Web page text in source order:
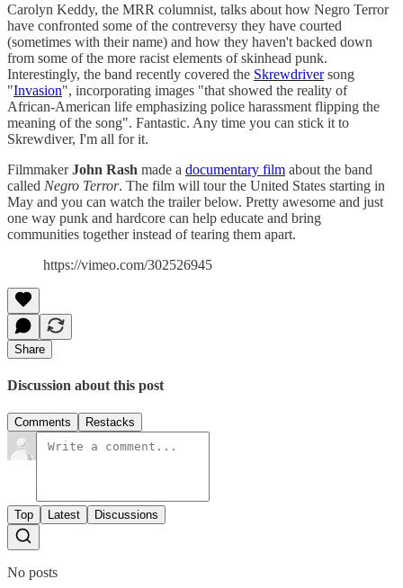
Carolyn Keddy, the MRR columnist, talks about how Negro Terror
have confronted some of the contreversy they have courted
(sometimes with their name) and how they haven't backed down
from some of the more racist elements of skinhead punk.
Interestingly, the band recently covered the Skrewdriversong
"Invasion", incorporating images "that showed the reality of
African-American life emphasizing police harassment flipping the
meaning of the song". Fantastic. Any time you can stick it to
Skrewdiver, I'm all for it.
FilmmakerJohn Rash made a documentary film about the band
called Negro Terror. The film will tour the United States starting in
May and you can watch the trailer below. Pretty awesome and just
one way punk and hardcore can help educate and bring
communities together instead of tearing them apart.
https://vimeo.com/302526945
Share
Discussion about this post
Comments Restacks
Top Latest Discussions
No posts